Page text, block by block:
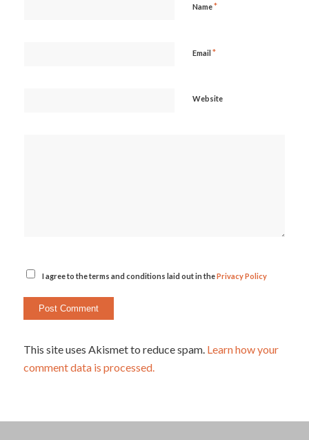
Name*
Email *
Website
I agree to the terms and conditions laid out in thePrivacy Policy
This site uses Akismet to reduce spam. Learn how your
comment data is processed.